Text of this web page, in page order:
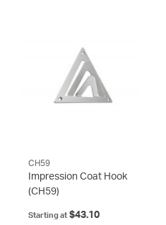
CH59
Impression Coat Hook
(CH59)
Starting at $43.10